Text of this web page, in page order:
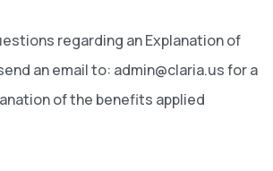
regarding an Explanation of
an email to: admin@claria.us for a
of the benefits applied